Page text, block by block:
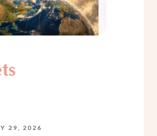
29, 2026